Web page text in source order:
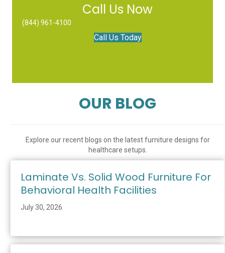
Call Us Now
(844) 961-4100
Call Us Today
OUR BLOG
Explore our recent blogs on the latest furniture designs for
healthcare setups.
Laminate Vs. Solid Wood Furniture For
Behavioral Health Facilities
July 30, 2026